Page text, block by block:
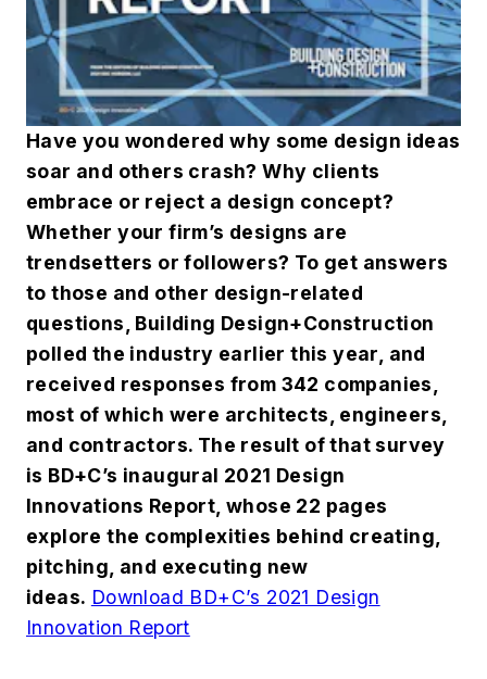
Have you wondered why some design ideas
soar and others crash? Why clients
embrace or reject a design concept?
Whether your firm’s designs are
trendsetters or followers? To get answers
to those and other design-related
questions, Building Design+Construction
polled the industry earlier this year, and
received responses from 342 companies,
most of which were architects, engineers,
and contractors. The result of that survey
is BD+C’s inaugural 2021 Design
Innovations Report, whose 22 pages
explore the complexities behind creating,
pitching, and executing new
ideas. Download BD+C’s 2021 Design
Innovation Report